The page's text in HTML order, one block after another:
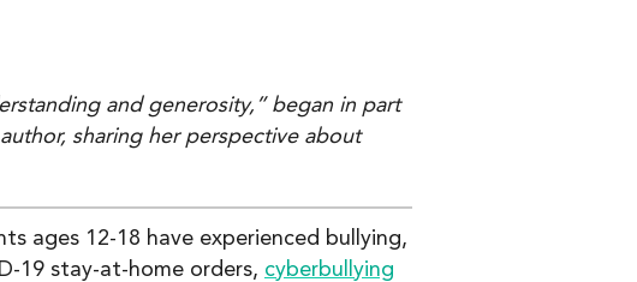
and generosity,” began in part
sharing her perspective about
ages 12-18 have experienced bullying,
19 stay-at-home orders, cyberbullying